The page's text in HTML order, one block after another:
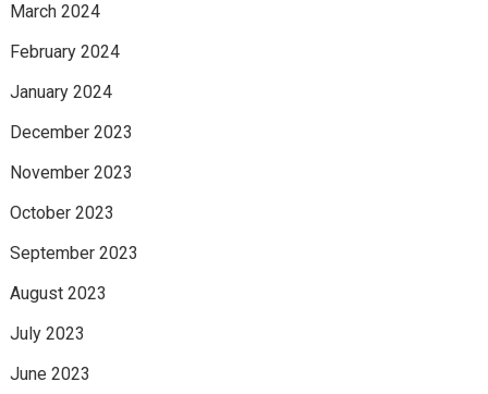
March 2024
February 2024
January 2024
December 2023
November 2023
October 2023
September 2023
August 2023
July 2023
June 2023